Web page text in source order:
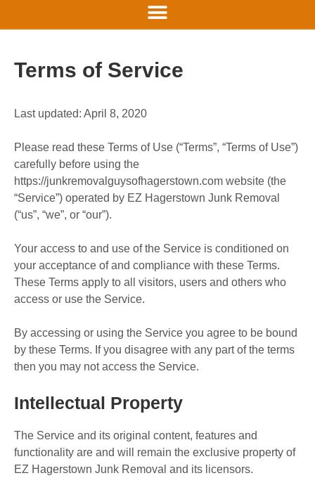
Terms of Service
Last updated: April 8, 2020
Please read these Terms of Use (“Terms”, “Terms of Use”)
carefully before using the
https://junkremovalguysofhagerstown.com website (the
“Service”) operated by EZ Hagerstown Junk Removal
(“us”, “we”, or “our”).
Your access to and use of the Service is conditioned on
your acceptance of and compliance with these Terms.
These Terms apply to all visitors, users and others who
access or use the Service.
By accessing or using the Service you agree to be bound
by these Terms. If you disagree with any part of the terms
then you may not access the Service.
Intellectual Property
The Service and its original content, features and
functionality are and will remain the exclusive property of
EZ Hagerstown Junk Removal and its licensors.